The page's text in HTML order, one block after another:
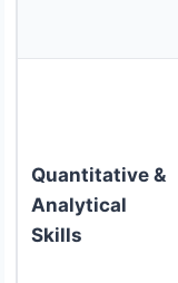
Quantitative &
Analytical
Skills